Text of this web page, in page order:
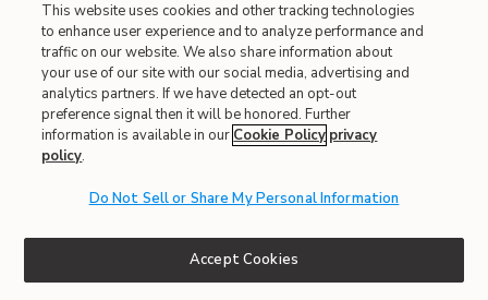
$549
Interest-free. $46/mo with 12-month financing.Learn how
OR Pay over time with Affirm . See if you qualify at checkout.
Write the First Review
This website uses cookies and other tracking technologies
to enhance user experience and to analyze performance and
traffic on our website. We also share information about
your use of our site with our social media, advertising and
analytics partners. If we have detected an opt-out
preference signal then it will be honored. Further
information is available in our Cookie Policy privacy
policy.
Do Not Sell or Share My Personal Information
Accept Cookies